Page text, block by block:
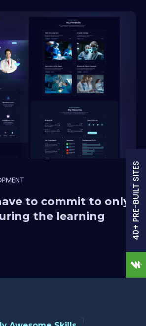
to commit to only
the learning
40+ PRE-BUILT SITES